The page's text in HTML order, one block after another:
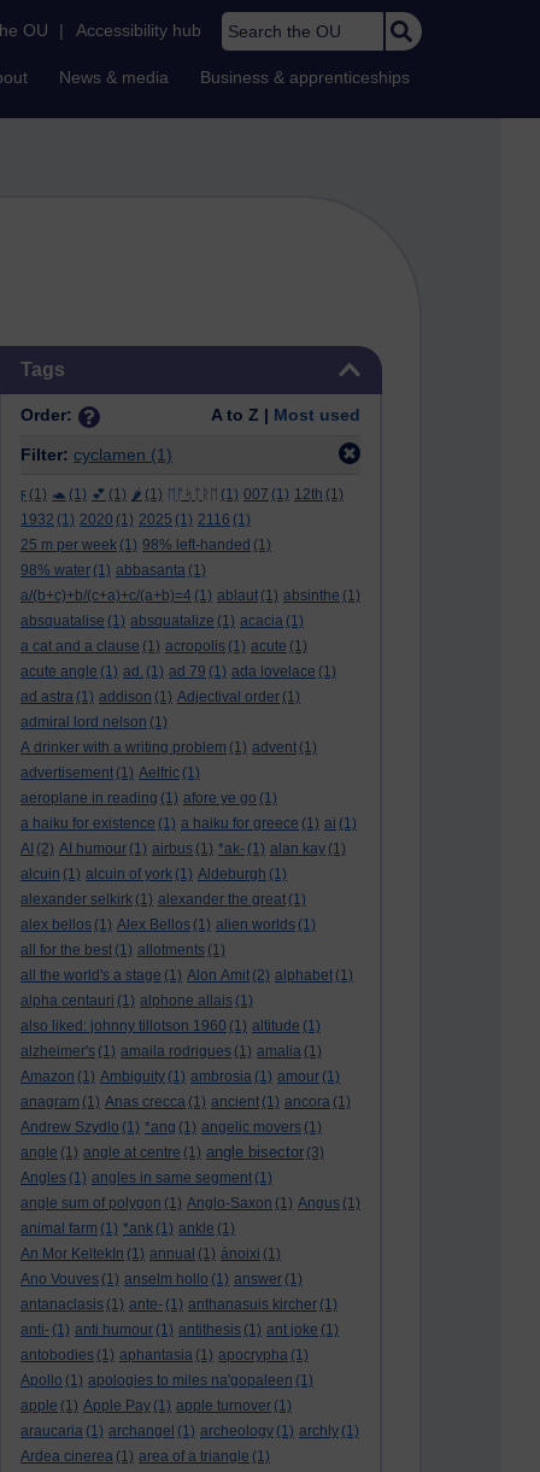
OU | Accessibility hub Search the OU
News & media Business & apprenticeships
Tags
Order: A to Z | Most used
Filter: cyclamen (1)
ϝ (1) 🐢 (1) 💕 (1) 🌶️ (1) ᛖᚩᛋᛏᚱᛖ (1) 007 (1) 12th (1)
1932 (1) 2020 (1) 2025 (1) 2116 (1)
25 m per week (1) 98% left-handed (1)
98% water (1) abbasanta (1)
a/(b+c)+b/(c+a)+c/(a+b)=4 (1) ablaut (1) absinthe (1)
absquatalise (1) absquatalize (1) acacia (1)
a cat and a clause (1) acropolis (1) acute (1)
acute angle (1) ad. (1) ad 79 (1) ada lovelace (1)
ad astra (1) addison (1) Adjectival order (1)
admiral lord nelson (1)
A drinker with a writing problem (1) advent (1)
advertisement (1) Aelfric (1)
aeroplane in reading (1) afore ye go (1)
a haiku for existence (1) a haiku for greece (1) ai (1)
AI (2) AI humour (1) airbus (1) *ak- (1) alan kay (1)
alcuin (1) alcuin of york (1) Aldeburgh (1)
alexander selkirk (1) alexander the great (1)
alex bellos (1) Alex Bellos (1) alien worlds (1)
all for the best (1) allotments (1)
all the world's a stage (1) Alon Amit (2) alphabet (1)
alpha centauri (1) alphone allais (1)
also liked: johnny tillotson 1960 (1) altitude (1)
alzheimer's (1) amaila rodrigues (1) amalia (1)
Amazon (1) Ambiguity (1) ambrosia (1) amour (1)
anagram (1) Anas crecca (1) ancient (1) ancora (1)
Andrew Szydlo (1) *ang (1) angelic movers (1)
angle (1) angle at centre (1) angle bisector (3)
Angles (1) angles in same segment (1)
angle sum of polygon (1) Anglo-Saxon (1) Angus (1)
animal farm (1) *ank (1) ankle (1)
An Mor KeltekIn (1) annual (1) ánoixi (1)
Ano Vouves (1) anselm hollo (1) answer (1)
antanaclasis (1) ante- (1) anthanasuis kircher (1)
anti- (1) anti humour (1) antithesis (1) ant joke (1)
antobodies (1) aphantasia (1) apocrypha (1)
Apollo (1) apologies to miles na'gopaleen (1)
apple (1) Apple Pay (1) apple turnover (1)
araucaria (1) archangel (1) archeology (1) archly (1)
Ardea cinerea (1) area of a triangle (1)